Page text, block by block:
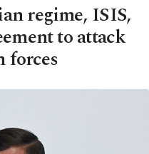
regime, ISIS,
to attack
forces